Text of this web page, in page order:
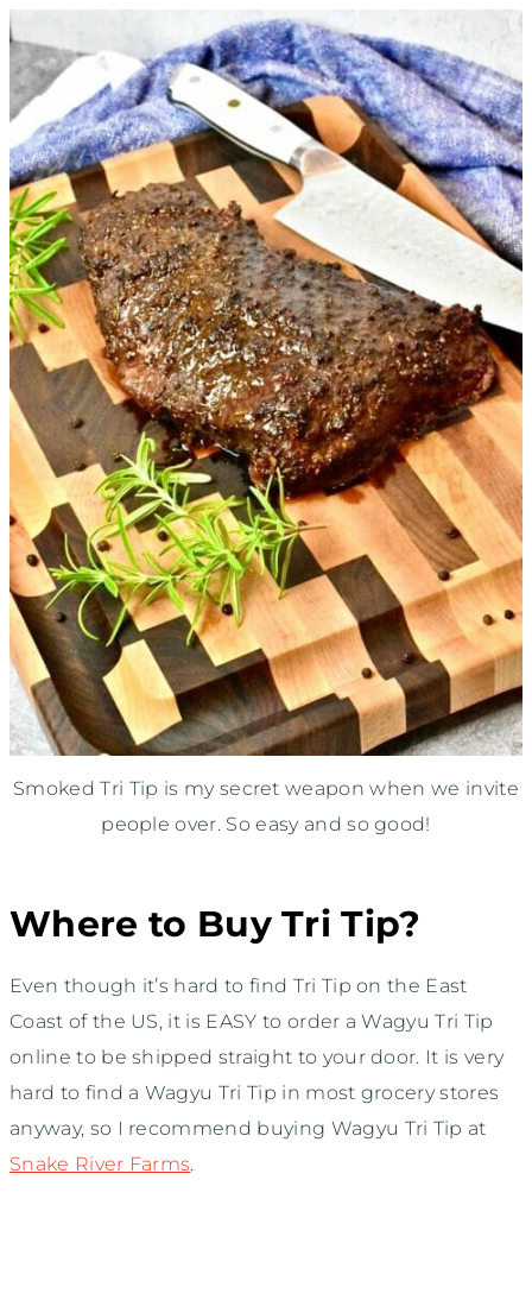
Smoked Tri Tip is my secret weapon when we invite
people over. So easy and so good!
Where to Buy Tri Tip?
Even though it’s hard to find Tri Tip on the East
Coast of the US, it is EASY to order a Wagyu Tri Tip
online to be shipped straight to your door. It is very
hard to find a Wagyu Tri Tip in most grocery stores
anyway, so I recommend buying Wagyu Tri Tip at
Snake River Farms.